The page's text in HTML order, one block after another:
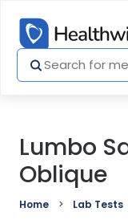
Lumbo
Oblique
Home Lab Tests